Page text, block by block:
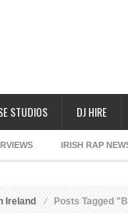
STUDIOS DJ HIRE
IRISH RAP
Ireland Posts Tagged